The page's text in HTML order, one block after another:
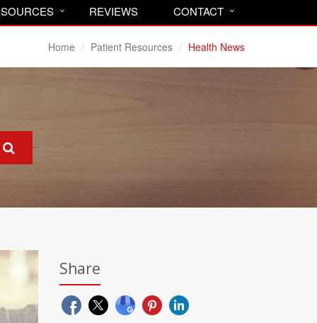
REVIEWS CONTACT
Home Patient Resources Health News
Share